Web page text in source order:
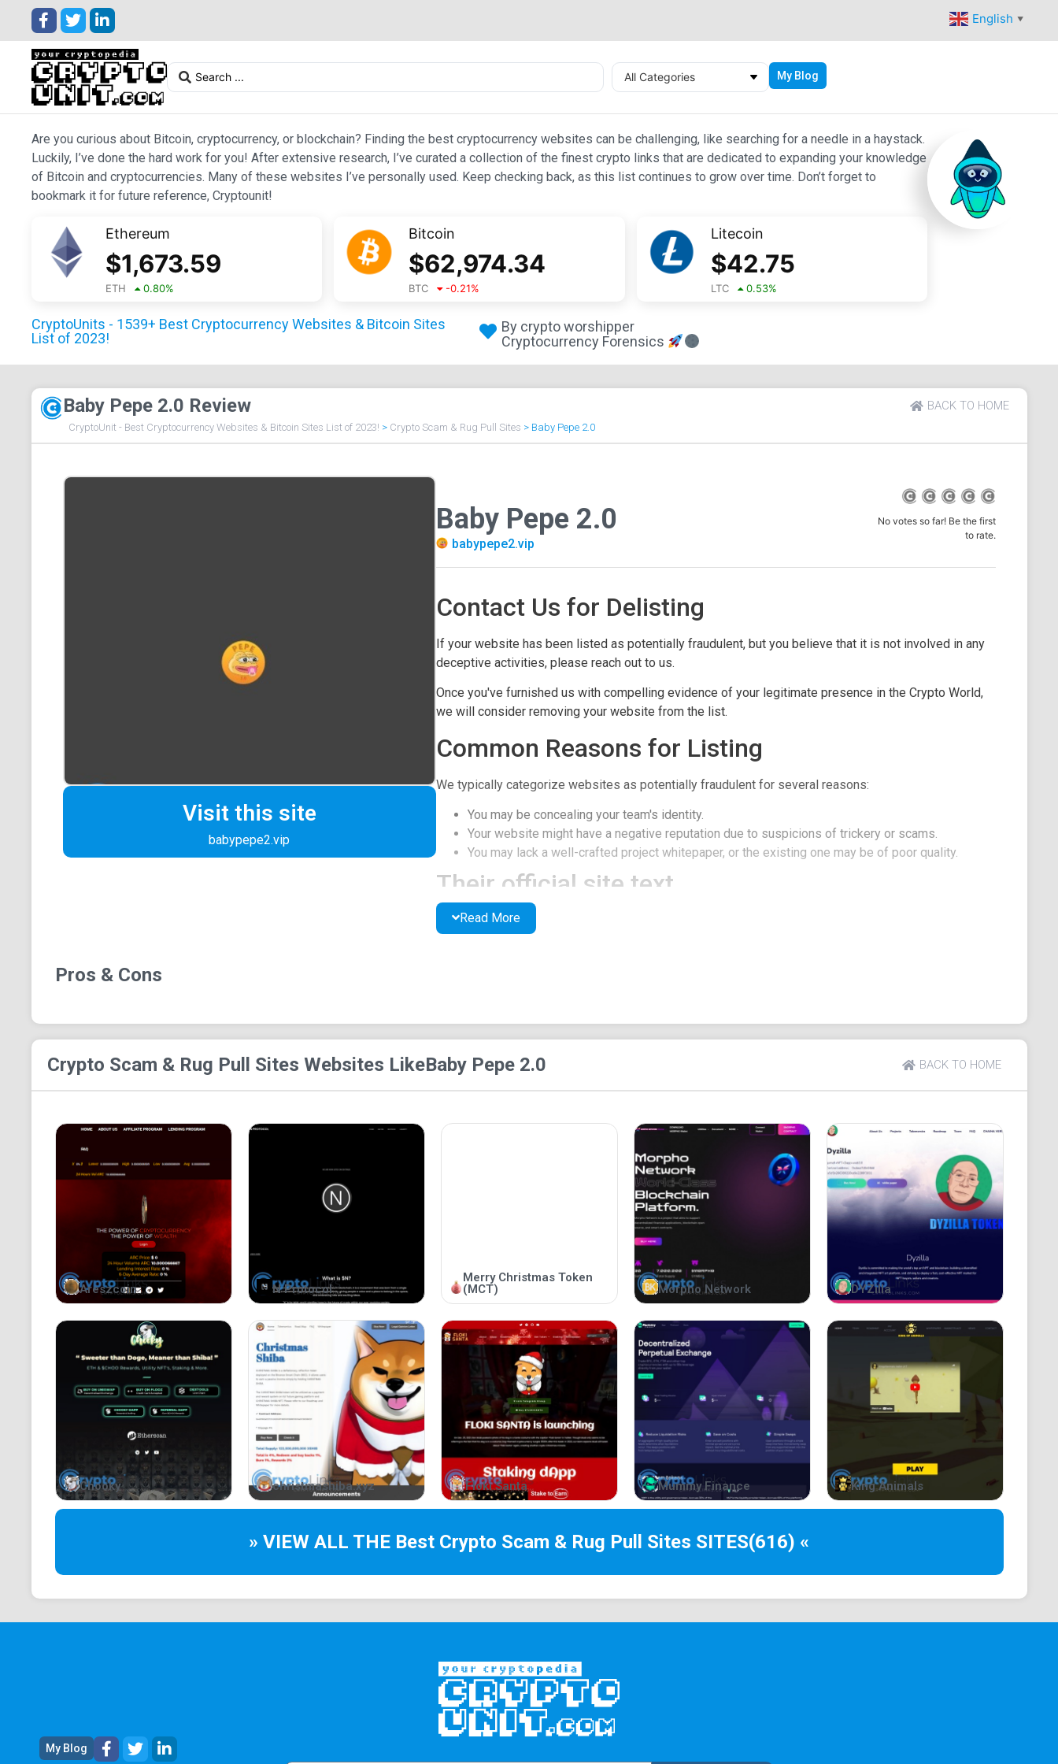
English ▼
All Categories My Blog
Are you curious about Bitcoin, cryptocurrency, or blockchain? Finding the best cryptocurrency websites can be challenging, like searching for a needle in a haystack.
Luckily, I’ve done the hard work for you! After extensive research, I’ve curated a collection of the finest crypto links that are dedicated to expanding your knowledge
of Bitcoin and cryptocurrencies. Many of these websites I’ve personally used. Keep checking back, as this list continues to grow over time. Don’t forget to
bookmark it for future reference, Cryptounit!
Ethereum
$1,673.59
ETH 0.80%
Bitcoin
$62,974.34
BTC -0.21%
Litecoin
$42.75
LTC 0.53%
CryptoUnits - 1539+ Best Cryptocurrency Websites & Bitcoin Sites
List of 2023!
By crypto worshipper
Cryptocurrency Forensics
Baby Pepe 2.0 Review BACK TO HOME
CryptoUnit - Best Cryptocurrency Websites & Bitcoin Sites List of 2023! > Crypto Scam & Rug Pull Sites > Baby Pepe 2.0
Visit this site
babypepe2.vip
Baby Pepe 2.0
babypepe2.vip
No votes so far! Be the first
to rate.
Contact Us for Delisting
If your website has been listed as potentially fraudulent, but you believe that it is not involved in any
deceptive activities, please reach out to us.
Once you've furnished us with compelling evidence of your legitimate presence in the Crypto World,
we will consider removing your website from the list.
Common Reasons for Listing
We typically categorize websites as potentially fraudulent for several reasons:
You may be concealing your team's identity.
Your website might have a negative reputation due to suspicions of trickery or scams.
You may lack a well-crafted project whitepaper, or the existing one may be of poor quality.
Their official site text
Pepe 2.0 started a memecoin trend and following it, here is Baby Pepe 2.0.
Read More
Pros & Cons
Crypto Scam & Rug Pull Sites Websites LikeBaby Pepe 2.0 BACK TO HOME
Areszcoin N Protocol
Merry Christmas Token
(MCT)
Morpho Network DYZilla
Chooky christmashiba.xyz Floki Santa Mummy Finance King Animals
» VIEW ALL THE Best Crypto Scam & Rug Pull Sites SITES(616) «
My Blog